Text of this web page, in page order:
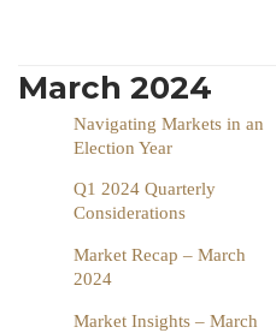
March 2024
Navigating Markets in an
Election Year
Q1 2024 Quarterly
Considerations
Market Recap – March
2024
Market Insights – March